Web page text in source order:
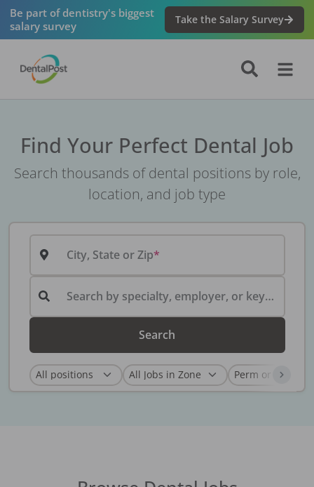
Be part of dentistry's biggest
salary survey
Take the Salary Survey
Find Your Perfect Dental Job
Search thousands of dental positions by role,
location, and job type
City, State or Zip
Search by specialty, employer, or keyword...
Search